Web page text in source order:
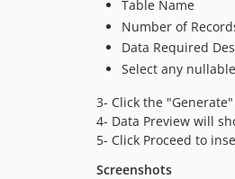
Table Name
Number of
Data Required
Select any
3- Click the
4- Data Preview will
5- Click Proceed to
Screenshots